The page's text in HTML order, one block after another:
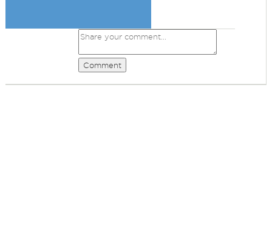
Comment